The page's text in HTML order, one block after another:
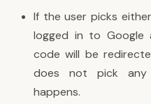
If the user picks
logged in to Google
code will be
does not pick
happens.